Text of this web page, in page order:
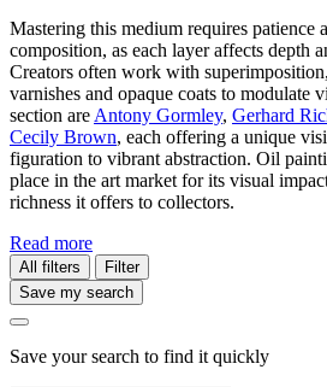
Mastering this medium requires patience
composition, as each layer affects depth
Creators often work with
varnishes and opaque coats to modulate
section areAntony Gormley, Gerhard
Cecily Brown, each offering a unique
figuration to vibrant abstraction. Oil
place in the art market for its visual
richness it offers to collectors.
Read more
All filters
Filter
Save my search
Save your search to find it quickly